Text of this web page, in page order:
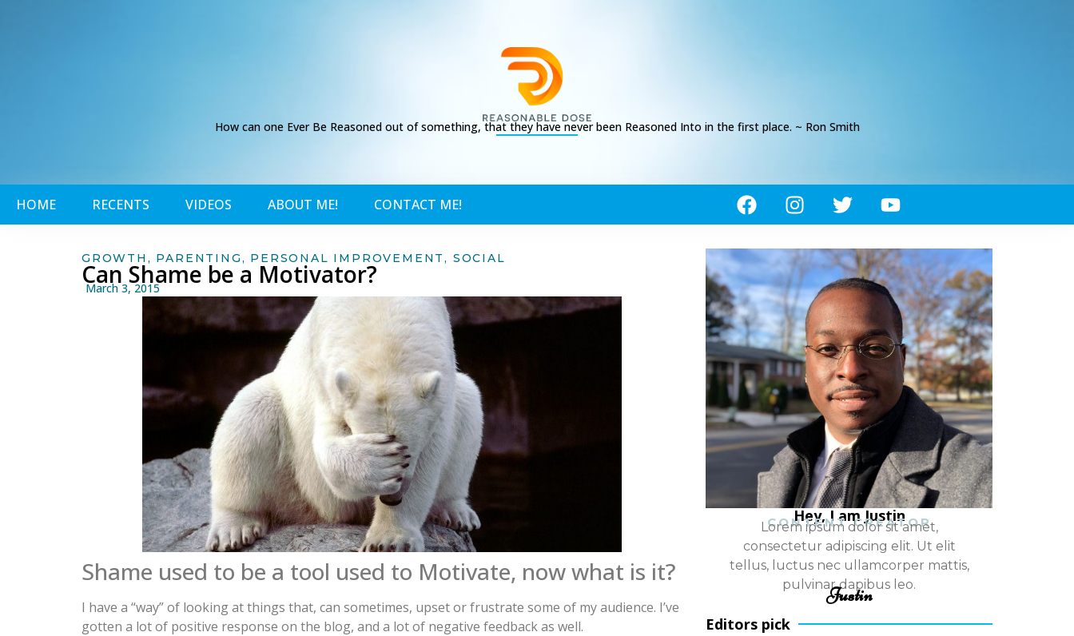
How can one Ever Be Reasoned out of something, that they have never been Reasoned Into in the first place. ~ Ron Smith
HOME RECENTS VIDEOS ABOUT ME! CONTACT ME!
GROWTH , PARENTING, PERSONAL IMPROVEMENT, SOCIAL
Can Shame be a Motivator?
March 3, 2015
Shame used to be a tool used to Motivate, now what is it?
I have a “way” of looking at things that, can sometimes, upset or frustrate some of my audience. I’ve
gotten a lot of positive response on the blog, and a lot of negative feedback as well.
Hey, I am Justin
CONTENT CREATOR
Lorem ipsum dolor sit amet,
consectetur adipiscing elit. Ut elit
tellus, luctus nec ullamcorper mattis,
pulvinar dapibus leo.
Justin
Editors pick